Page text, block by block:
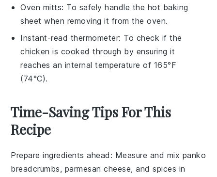
Oven mitts: To safely handle the hot baking
sheet when removing it from the oven.
Instant-read thermometer: To check if the
chicken is cooked through by ensuring it
reaches an internal temperature of 165°F
(74°C).
Time-Saving Tips For This
Recipe
Prepare ingredients ahead : Measure and mix panko
breadcrumbs, parmesan cheese, and spices in